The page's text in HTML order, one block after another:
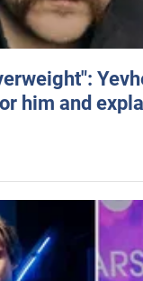
him and